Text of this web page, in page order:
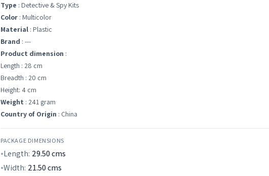
Type : Detective & Spy Kits
Color : Multicolor
Material : Plastic
Brand : ---
Product dimension :
Length : 28 cm
Breadth : 20 cm
Height: 4 cm
Weight : 241 gram
Country of Origin : China
PACKAGE DIMENSIONS
Length: 29.50cms
Width: 21.50cms